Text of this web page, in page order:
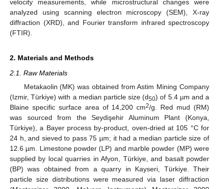
velocity measurements, while microstructural changes were
analyzed using scanning electron microscopy (SEM), X-ray
diffraction (XRD), and Fourier transform infrared spectroscopy
(FTIR).
2. Materials and Methods
2.1. Raw Materials
Metakaolin (MK) was obtained from Astim Mining Company
(Izmir, Türkiye) with a median particle size (d50) of 5.4 µm and a
Blaine specific surface area of 14,200 cm2/g. Red mud (RM)
was sourced from the Seydişehir Aluminum Plant (Konya,
Türkiye), a Bayer process by-product, oven-dried at 105 °C for
24 h, and sieved to pass 75 µm; it had a median particle size of
12.6 µm. Limestone powder (LP) and marble powder (MP) were
supplied by local quarries in Afyon, Türkiye, and basalt powder
(BP) was obtained from a quarry in Kayseri, Türkiye. Their
particle size distributions were measured via laser diffraction